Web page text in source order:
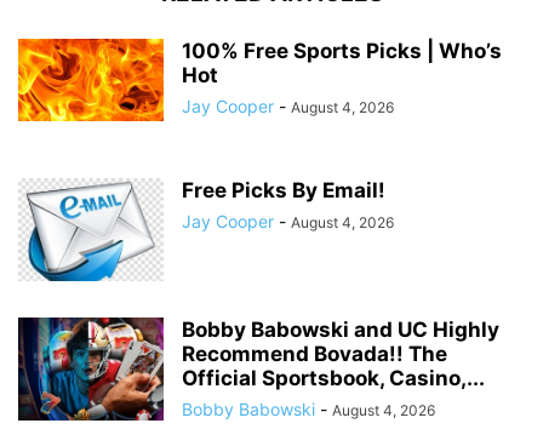
100% Free Sports Picks | Who’s
Hot
Jay Cooper - August 4, 2026
Free Picks By Email!
Jay Cooper - August 4, 2026
Bobby Babowski and UC Highly
Recommend Bovada!! The
Official Sportsbook, Casino,...
Bobby Babowski - August 4, 2026